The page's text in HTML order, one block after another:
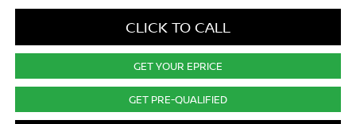
CLICK TO CALL
GET YOUR EPRICE
GET PRE-QUALIFIED